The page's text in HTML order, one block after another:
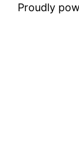
Proudly